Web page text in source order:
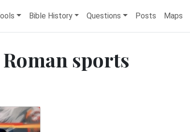
Bible History Questions Posts Maps
sports